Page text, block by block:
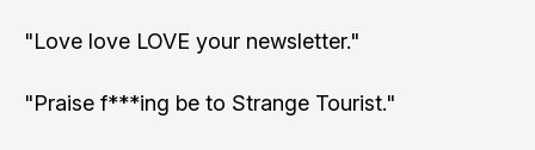
"Love love LOVE your newsletter."
"Praise f***ing be to Strange Tourist."